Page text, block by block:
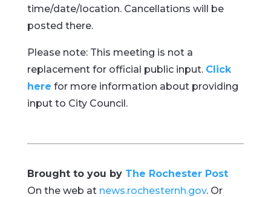
time/date/location. Cancellations will be
posted there.
Please note: This meeting is not a
replacement for official public input. Click
here for more information about providing
input to City Council.
Brought to you by The Rochester Post
On the web at news.rochesternh.gov. Or